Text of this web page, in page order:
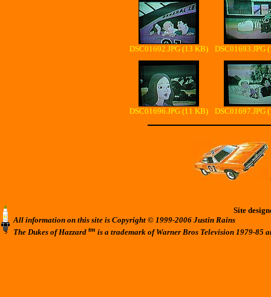
DSC01692.JPG (13 KB) DSC01693.JPG
DSC01696.JPG (11 KB) DSC01697.JPG
Site
All information on this site is Copyright © 1999-2006 Justin Rains
The Dukes of Hazzard tm is a trademark of Warner Bros Television 1979-85